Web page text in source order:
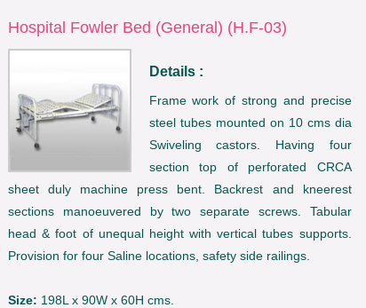
Hospital Fowler Bed (General) (H.F-03)
Details :
Frame work of strong and precise
steel tubes mounted on 10 cms dia
Swiveling castors. Having four
section top of perforated CRCA
sheet duly machine press bent. Backrest and kneerest
sections manoeuvered by two separate screws. Tabular
head & foot of unequal height with vertical tubes supports.
Provision for four Saline locations, safety side railings.
Size: 198L x 90W x 60H cms.